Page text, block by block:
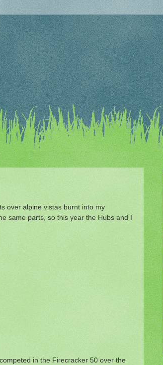
over alpine vistas burnt into my
same parts, so this year the Hubs and I
in the Firecracker 50 over the